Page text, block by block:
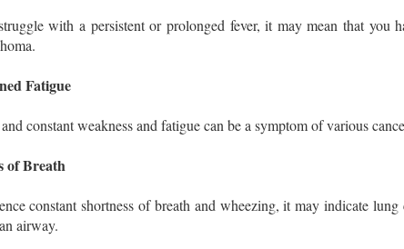
with a persistent or prolonged fever, it may mean that you
Fatigue
constant weakness and fatigue can be a symptom of various
of Breath
constant shortness of breath and wheezing, it may indicate lung
airway.